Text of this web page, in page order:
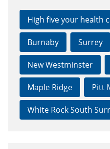
High five your health
Burnaby Surrey
New Westminster
Maple Ridge Pitt
White Rock South